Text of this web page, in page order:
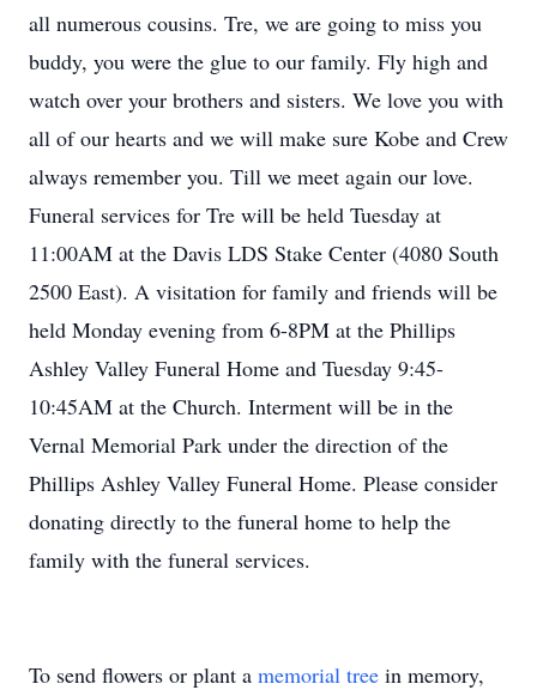
all numerous cousins. Tre, we are going to miss you
buddy, you were the glue to our family. Fly high and
watch over your brothers and sisters. We love you with
all of our hearts and we will make sure Kobe and Crew
always remember you. Till we meet again our love.
Funeral services for Tre will be held Tuesday at
11:00AM at the Davis LDS Stake Center (4080 South
2500 East). A visitation for family and friends will be
held Monday evening from 6-8PM at the Phillips
Ashley Valley Funeral Home and Tuesday 9:45-
10:45AM at the Church. Interment will be in the
Vernal Memorial Park under the direction of the
Phillips Ashley Valley Funeral Home. Please consider
donating directly to the funeral home to help the
family with the funeral services.
To send flowers or plant a memorial tree in memory,